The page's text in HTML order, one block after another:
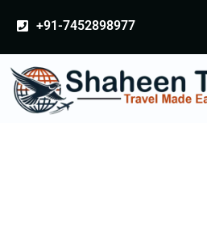
+91-7452898977